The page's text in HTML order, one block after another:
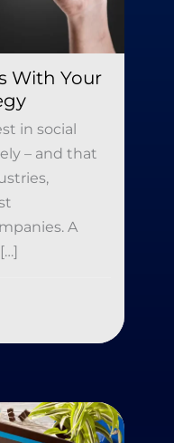
With Your
in social
– and that
A